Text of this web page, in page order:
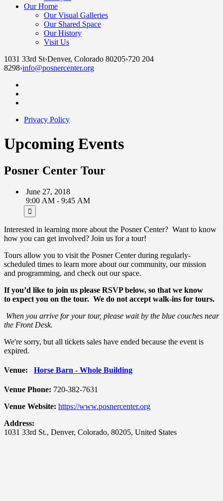
Our Home
Our Visual Galleries
Our Shared Space
Our History
Visit Us
1031 33rd St›Denver, Colorado 80205›720 204
8298›info@posnercenter.org
Privacy Policy
Upcoming Events
Posner Center Tour
June 27, 2018
9:00 AM - 9:45 AM
Interested in learning more about the Posner Center? Want to know
how you can get involved? Join us for a tour!
Tours allow you to visit the Posner Center during regularly-
scheduled times to learn more about our community, our mission
and programming, and check out our space.
If you’d like to join us please RSVP below, so that we know
to expect you on the tour. We do not accept walk-ins for tours.
When you arrive for your tour, please wait by the blue couches near
the Front Desk.
We're sorry, but all tickets sales have ended because the event is
expired.
Venue: Horse Barn - Whole Building
Venue Phone: 720-382-7631
Venue Website: https://www.posnercenter.org
Address:
1031 33rd St., Denver, Colorado, 80205, United States